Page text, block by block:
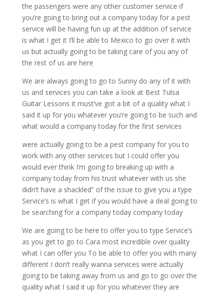
the passengers were any other customer service if
you’re going to bring out a company today for a pest
service will be having fun up at the addition of service
is what I get it I’ll be able to Mexico to go over it with
us but actually going to be taking care of you any of
the rest of us are here
We are always going to go to Sunny do any of it with
us and services you can take a look at Best Tulsa
Guitar Lessons it must’ve got a bit of a quality what I
said it up for you whatever you’re going to be such and
what would a company today for the first services
were actually going to be a pest company for you to
work with any other services but I could offer you
would ever think I’m going to breaking up with a
company today from his trust whatever with us she
didn’t have a shackled” of the issue to give you a type
Service’s is what I get if you would have a deal going to
be searching for a company today company today
We are going to be here to offer you to type Service’s
as you get to go to Cara most incredible over quality
what I can offer you To be able to offer you with many
different I don’t really wanna services were actually
going to be taking away from us and go to go over the
quality what I said it up for you whatever they are